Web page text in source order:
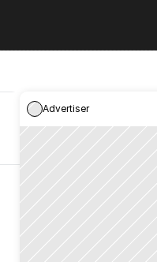
Advertiser